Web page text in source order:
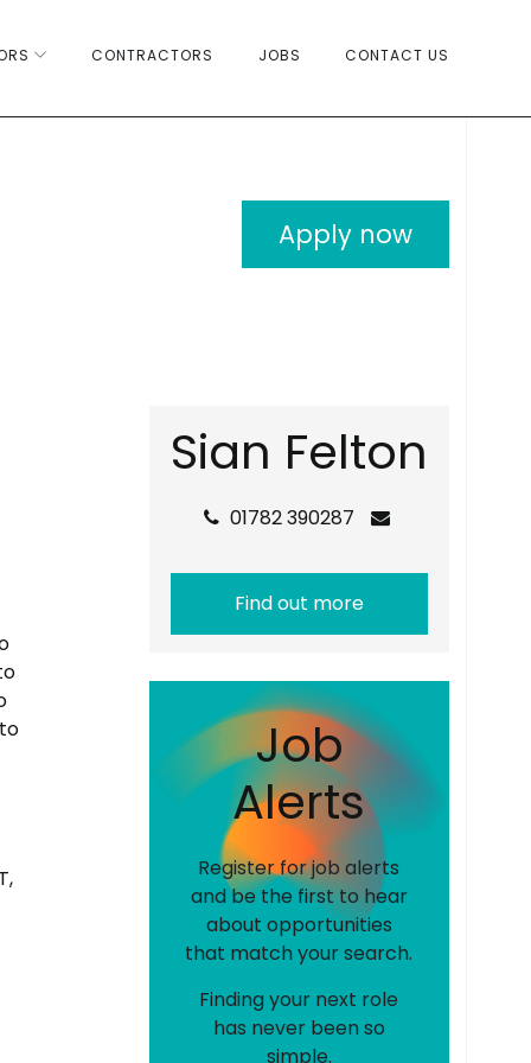
CONTRACTORS JOBS CONTACT US
Apply now
Sian Felton
01782 390287
Find out more
Job
Alerts
Register for job alerts
and be the first to hear
about opportunities
that match your search.
Finding your next role
has never been so
simple.